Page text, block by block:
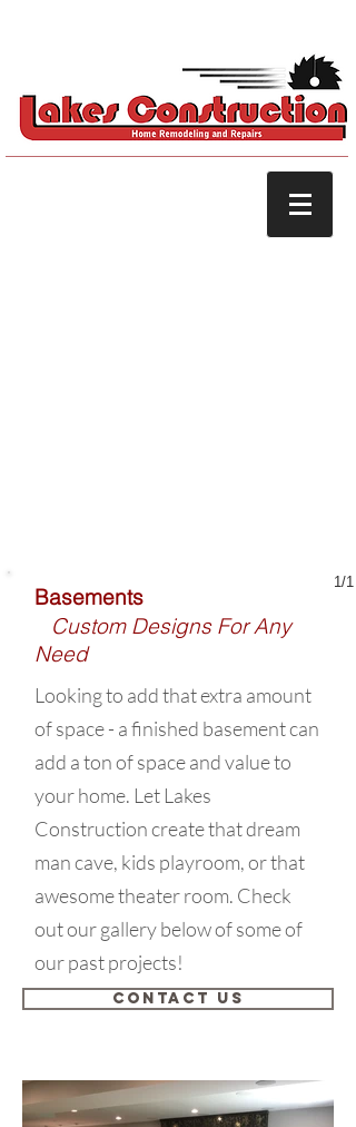
1/1
CONTACT US
Basements
Custom Designs For Any
Need
Looking to add that extra amount
of space - a finished basement can
add a ton of space and value to
your home. Let Lakes
Construction create that dream
man cave, kids playroom, or that
awesome theater room. Check
out our gallery below of some of
our past projects!